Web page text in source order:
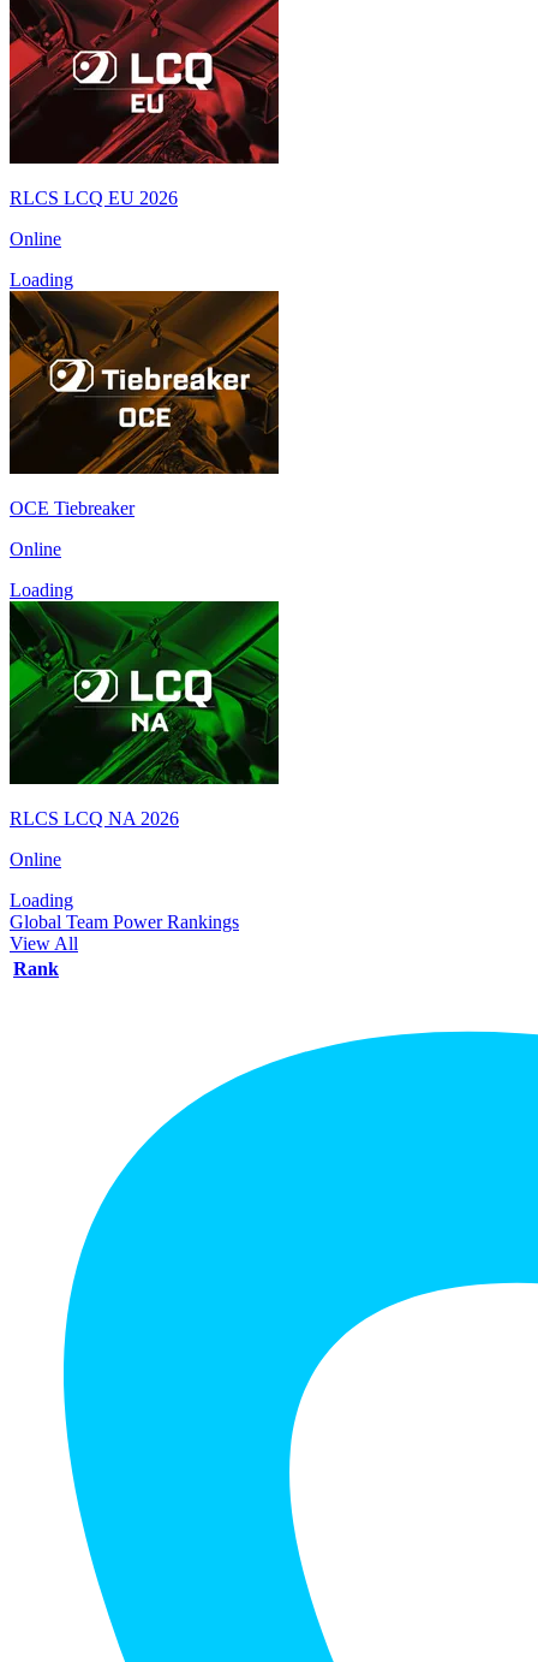
RLCS LCQ EU 2026
Online
Loading
OCE Tiebreaker
Online
Loading
RLCS LCQ NA 2026
Online
Loading
Global Team Power Rankings
View All
Rank